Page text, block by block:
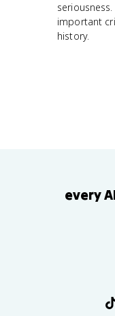
important
history.
every